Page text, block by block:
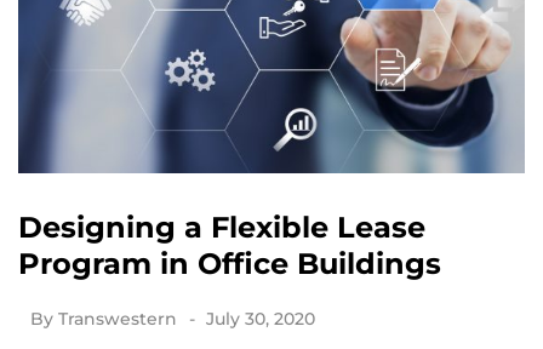
Designing a Flexible Lease
Program in Office Buildings
By Transwestern July 30, 2020